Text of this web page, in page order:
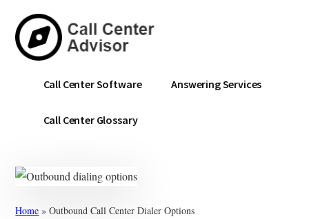
main
content
primary
sidebar
Call
Center
Advisor
Confidence.
Call Center Software Answering Services
Call Center Glossary
Home »Outbound Call Center Dialer Options